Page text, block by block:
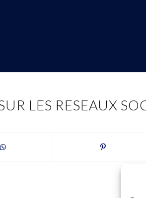
LES RESEAUX